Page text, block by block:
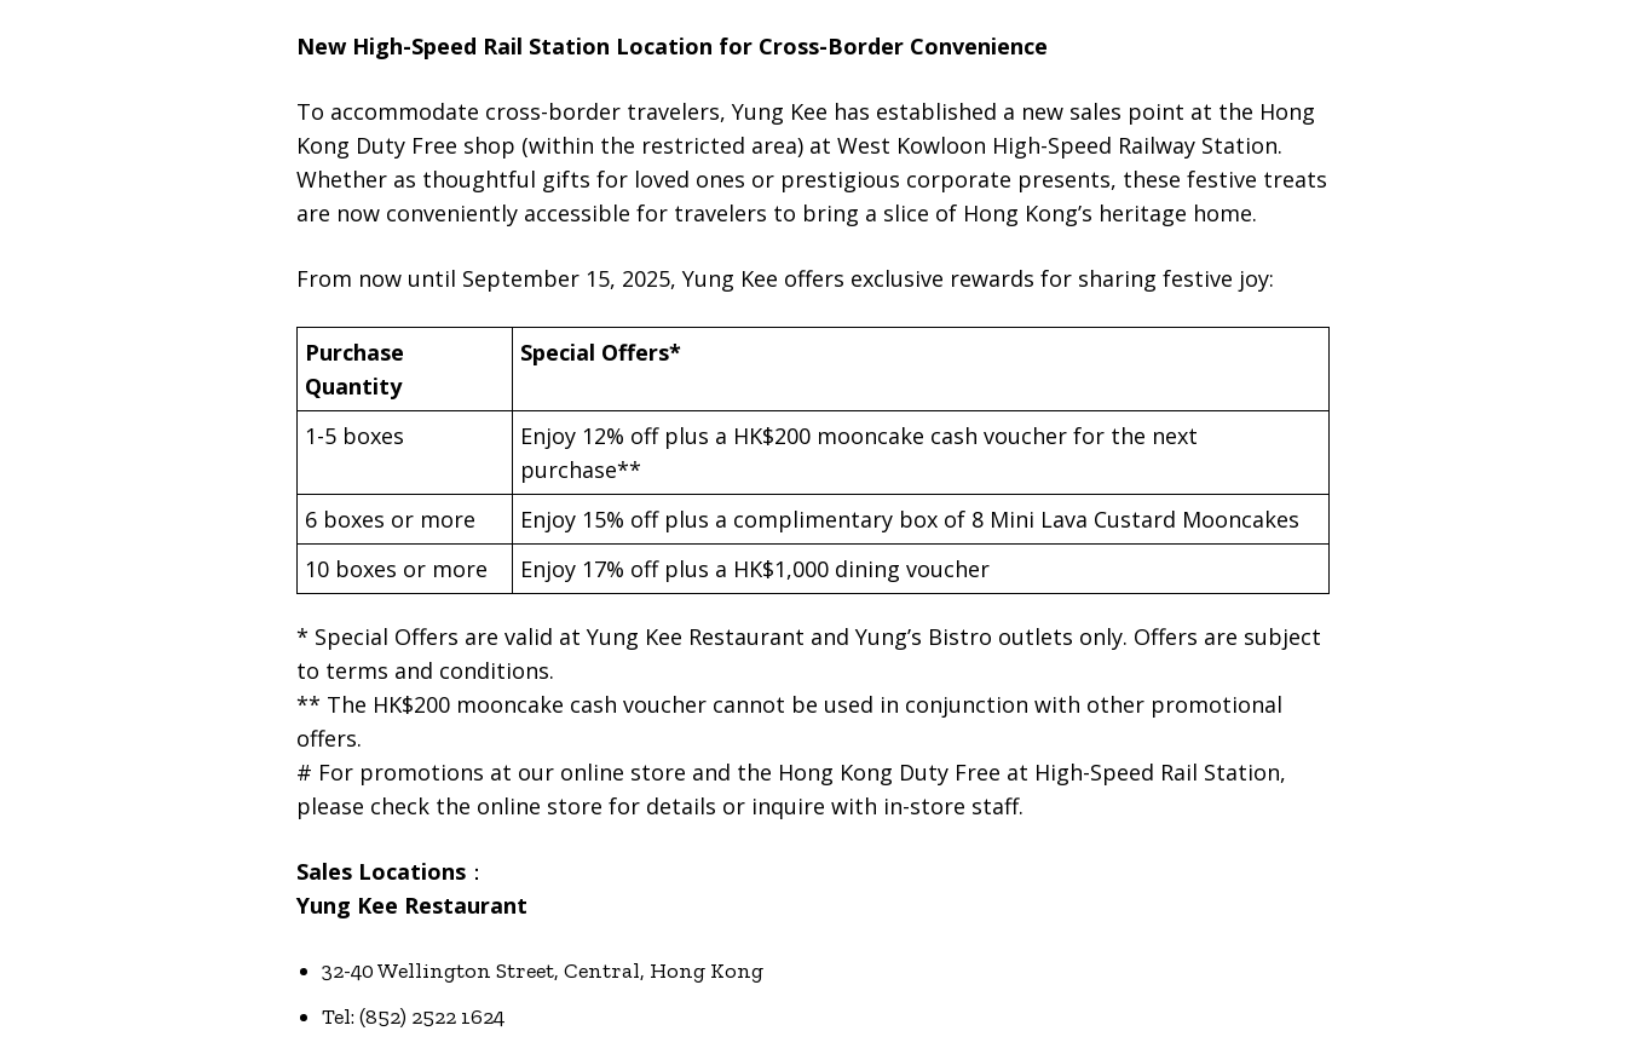
New High-Speed Rail Station Location for Cross-Border Convenience
To accommodate cross-border travelers, Yung Kee has established a new sales point at the Hong
Kong Duty Free shop (within the restricted area) at West Kowloon High-Speed Railway Station.
Whether as thoughtful gifts for loved ones or prestigious corporate presents, these festive treats
are now conveniently accessible for travelers to bring a slice of Hong Kong’s heritage home.
From now until September 15, 2025, Yung Kee offers exclusive rewards for sharing festive joy:
Purchase
Quantity
Special Offers*
1-5 boxes
Enjoy 12% off plus a HK$200 mooncake cash voucher for the next
purchase**
6 boxes or more
Enjoy 15% off plus a complimentary box of 8 Mini Lava Custard Mooncakes
10 boxes or more
Enjoy 17% off plus a HK$1,000 dining voucher
* Special Offers are valid at Yung Kee Restaurant and Yung’s Bistro outlets only. Offers are subject
to terms and conditions.
** The HK$200 mooncake cash voucher cannot be used in conjunction with other promotional
offers.
# For promotions at our online store and the Hong Kong Duty Free at High-Speed Rail Station,
please check the online store for details or inquire with in-store staff.
Sales Locations：
Yung Kee Restaurant
32-40 Wellington Street, Central, Hong Kong
Tel: (852) 2522 1624